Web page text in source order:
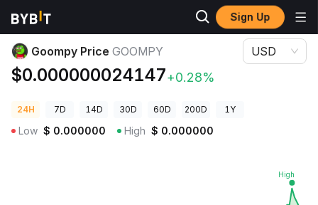
Sign Up
Crypto Prices
Goompy Price GOOMPY
$0.000000024147+0.28%
USD
24H 7D 14D 30D 60D 200D 1Y
Low $ 0.000000 High $ 0.000000